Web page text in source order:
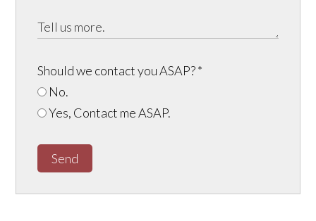
Should we contact you ASAP?*
No.
Yes, Contact me ASAP.
Send